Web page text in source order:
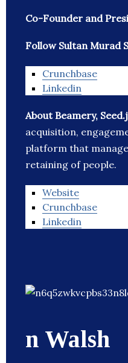
Co-Founder and
Follow Sultan Murad
Crunchbase
Linkedin
About Beamery,
acquisition,
platform that
retaining of people.
Website
Crunchbase
Linkedin
n Walsh